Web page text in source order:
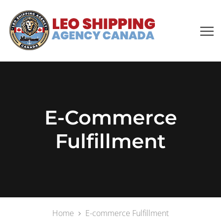
E-Commerce
Fulfillment
Home E-commerce Fulfillment